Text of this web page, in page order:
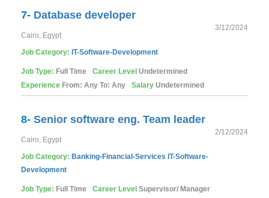
7- Database developer
3/12/2024
Cairo, Egypt
Job Category: IT-Software-Development
Job Type: Full Time Career Level Undetermined
Experience From: Any To: Any Salary Undetermined
8- Senior software eng. Team leader
2/12/2024
Cairo, Egypt
Job Category: Banking-Financial-Services IT-Software-
Development
Job Type: Full Time Career Level Supervisor/ Manager